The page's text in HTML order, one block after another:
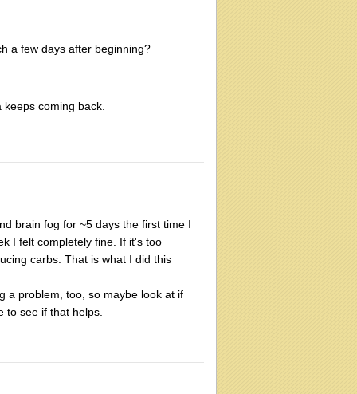
a few days after beginning?
coming back.
brain fog for ~5 days the first time I
I felt completely fine. If it's too
carbs. That is what I did this
a problem, too, so maybe look at if
to see if that helps.